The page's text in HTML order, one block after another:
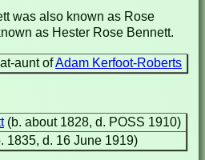
was also known as Rose
as Hester Rose Bennett.
aunt ofAdam Kerfoot-Roberts
(b. about 1828, d. POSS 1910)
1835, d. 16 June 1919)